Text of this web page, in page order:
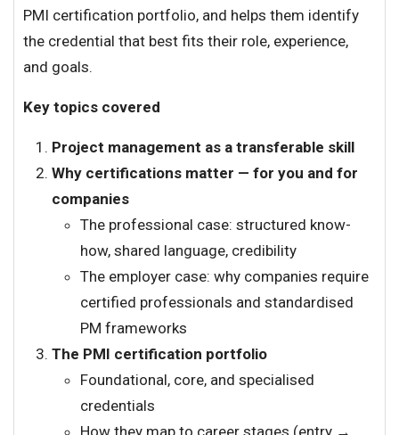
PMI certification portfolio, and helps them identify
the credential that best fits their role, experience,
and goals.
Key topics covered
Project management as a transferable skill
Why certifications matter — for you and for
companies
The professional case: structured know-
how, shared language, credibility
The employer case: why companies require
certified professionals and standardised
PM frameworks
The PMI certification portfolio
Foundational, core, and specialised
credentials